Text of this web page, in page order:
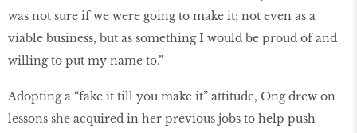
was not sure if we were going to make it; not even as a
viable business, but as something I would be proud of and
willing to put my name to.”
Adopting a “fake it till you make it” attitude, Ong drew on
lessons she acquired in her previous jobs to help push